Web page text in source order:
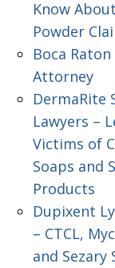
Know
Powder
Boca
Attorney
DermaRite
Lawyers –
Victims of
Soaps and
Products
Dupixent
– CTCL,
and Sezary